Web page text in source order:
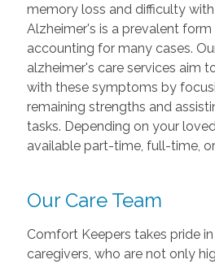
memory loss and difficulty
Alzheimer's is a prevalent form
accounting for many cases.
alzheimer's care services aim
with these symptoms by
remaining strengths and
tasks. Depending on your
available part-time, full-time,
Our Care Team
Comfort Keepers takes pride
caregivers, who are not only